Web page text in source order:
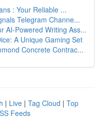
: Your Reliable ...
Telegram Channe...
AI-Powered Writing Ass...
A Unique Gaming Set
Concrete Contrac...
| Live | Tag Cloud | Top
Feeds